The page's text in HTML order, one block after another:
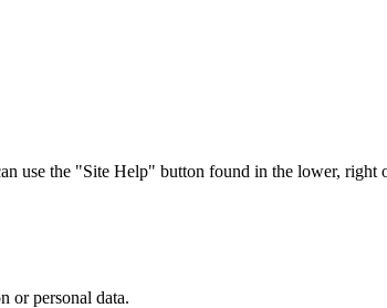
use the "Site Help" button found in the lower, right
or personal data.